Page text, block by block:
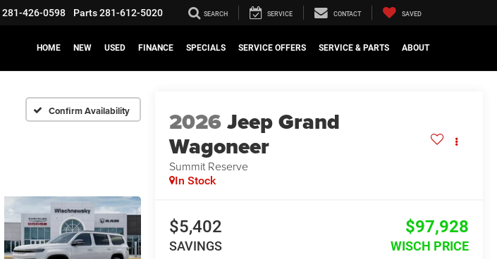
281-426-0598 Parts281-612-5020 SEARCH SERVICE CONTACT SAVED
HOME NEW USED FINANCE SPECIALS SERVICE OFFERS SERVICE & PARTS ABOUT
Confirm Availability 2026Jeep Grand
Wagoneer
Summit Reserve
In Stock
$5,402
SAVINGS
$97,928
WISCH PRICE